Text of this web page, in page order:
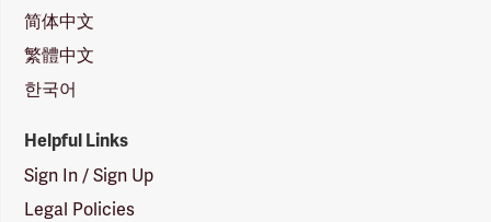
简体中文
繁體中文
한국어
Helpful Links
Sign In / Sign Up
Legal Policies